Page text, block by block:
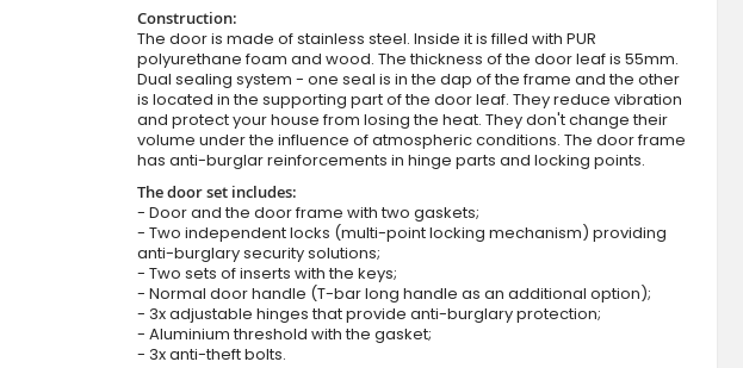
Construction:
The door is made of stainless steel. Inside it is filled with PUR
polyurethane foam and wood. The thickness of the door leaf is 55mm.
Dual sealing system - one seal is in the dap of the frame and the other
is located in the supporting part of the door leaf. They reduce vibration
and protect your house from losing the heat. They don't change their
volume under the influence of atmospheric conditions. The door frame
has anti-burglar reinforcements in hinge parts and locking points.
The door set includes:
- Door and the door frame with two gaskets;
- Two independent locks (multi-point locking mechanism) providing
anti-burglary security solutions;
- Two sets of inserts with the keys;
- Normal door handle (T-bar long handle as an additional option);
- 3x adjustable hinges that provide anti-burglary protection;
- Aluminium threshold with the gasket;
- 3x anti-theft bolts.